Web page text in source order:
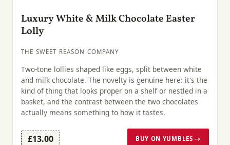
Luxury White & Milk Chocolate Easter
Lolly
THE SWEET REASON COMPANY
Two-tone lollies shaped like eggs, split between white
and milk chocolate. The novelty is genuine here: it's the
kind of thing that looks proper on a shelf or nestled in a
basket, and the contrast between the two chocolates
actually means something to how it tastes.
£13.00 BUY ON YUMBLES →